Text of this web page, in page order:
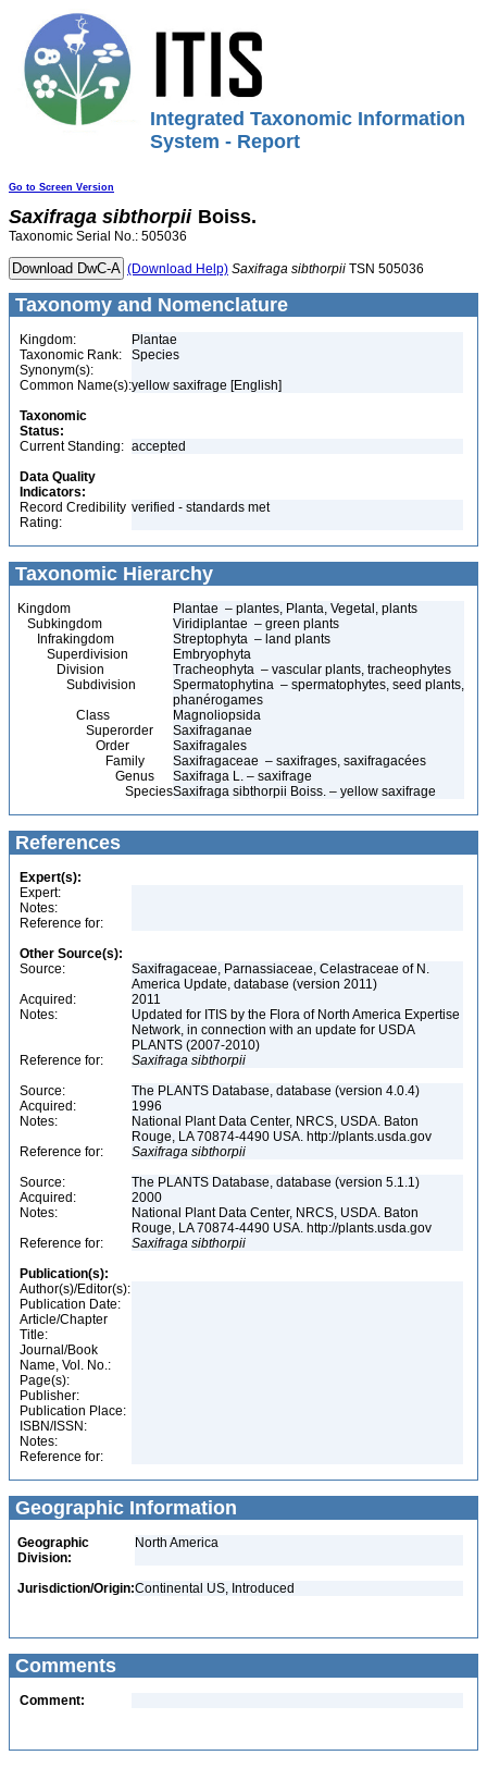
Integrated Taxonomic Information
System - Report
Go to Screen Version
Saxifraga sibthorpii Boiss.
Taxonomic Serial No.: 505036
(Download Help) Saxifraga sibthorpii TSN 505036
Taxonomy and Nomenclature
Kingdom:
Plantae
Taxonomic Rank:
Species
Synonym(s):
Common Name(s):yellow saxifrage [English]
Taxonomic
Status:
Current Standing: accepted
Data Quality
Indicators:
Record Credibility
Rating:
verified - standards met
Taxonomic Hierarchy
Kingdom
Plantae – plantes, Planta, Vegetal, plants
Subkingdom
Viridiplantae – green plants
Infrakingdom
Streptophyta – land plants
Superdivision
Embryophyta
Division
Tracheophyta – vascular plants, tracheophytes
Subdivision
Spermatophytina – spermatophytes, seed plants,
phanérogames
Class
Magnoliopsida
Superorder
Saxifraganae
Order
Saxifragales
Family
Saxifragaceae – saxifrages, saxifragacées
Genus
Saxifraga L. – saxifrage
SpeciesSaxifraga sibthorpii Boiss. – yellow saxifrage
References
Expert(s):
Expert:
Notes:
Reference for:
Other Source(s):
Source:
Saxifragaceae, Parnassiaceae, Celastraceae of N.
America Update, database (version 2011)
Acquired:
2011
Notes:
Updated for ITIS by the Flora of North America Expertise
Network, in connection with an update for USDA
PLANTS (2007-2010)
Reference for:
Saxifraga sibthorpii
Source:
The PLANTS Database, database (version 4.0.4)
Acquired:
1996
Notes:
National Plant Data Center, NRCS, USDA. Baton
Rouge, LA 70874-4490 USA. http://plants.usda.gov
Reference for:
Saxifraga sibthorpii
Source:
The PLANTS Database, database (version 5.1.1)
Acquired:
2000
Notes:
National Plant Data Center, NRCS, USDA. Baton
Rouge, LA 70874-4490 USA. http://plants.usda.gov
Reference for:
Saxifraga sibthorpii
Publication(s):
Author(s)/Editor(s):
Publication Date:
Article/Chapter
Title:
Journal/Book
Name, Vol. No.:
Page(s):
Publisher:
Publication Place:
ISBN/ISSN:
Notes:
Reference for:
Geographic Information
Geographic
Division:
North America
Jurisdiction/Origin:Continental US, Introduced
Comments
Comment: